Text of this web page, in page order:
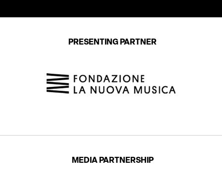
PRESENTING PARTNER
MEDIA PARTNERSHIP